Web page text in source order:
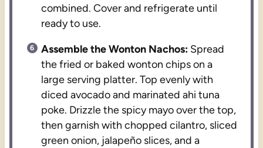
combined. Cover and refrigerate until
ready to use.
Assemble the Wonton Nachos: Spread
the fried or baked wonton chips on a
large serving platter. Top evenly with
diced avocado and marinated ahi tuna
poke. Drizzle the spicy mayo over the top,
then garnish with chopped cilantro, sliced
green onion, jalapeño slices, and a